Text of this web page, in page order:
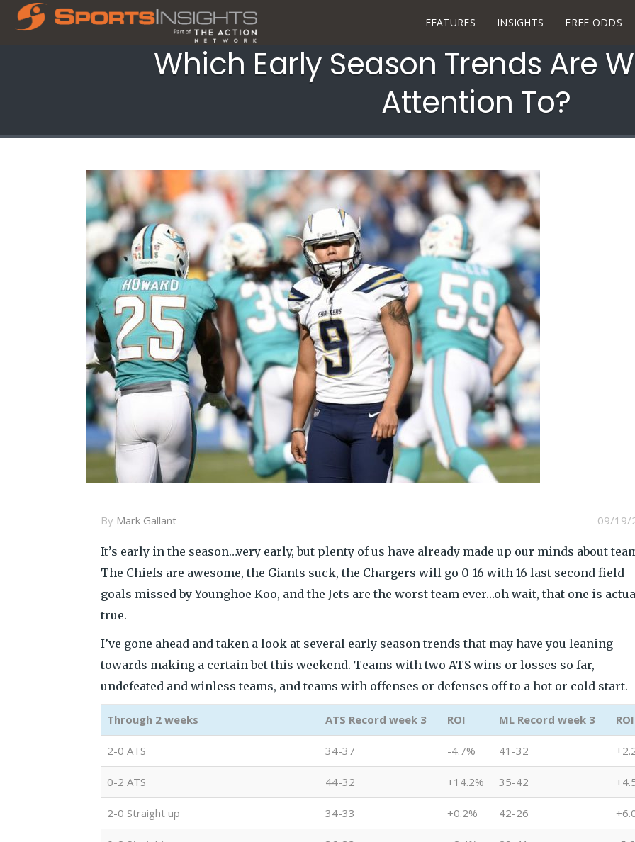
FEATURES INSIGHTS FREE ODDS
Which Early Season Trends Are
Attention To?
09/19/
By Mark Gallant
It’s early in the season…very early, but plenty of us have already made up our minds about
The Chiefs are awesome, the Giants suck, the Chargers will go 0-16 with 16 last second field
goals missed by Younghoe Koo, and the Jets are the worst team ever…oh wait, that one is
true.
I’ve gone ahead and taken a look at several early season trends that may have you leaning
towards making a certain bet this weekend. Teams with two ATS wins or losses so far,
undefeated and winless teams, and teams with offenses or defenses off to a hot or cold start.
Through 2 weeks ATS Record week 3 ROI ML Record week 3 ROI
2-0 ATS 34-37 -4.7% 41-32
0-2 ATS 44-32 +14.2% 35-42
2-0 Straight up 34-33 +0.2% 42-26